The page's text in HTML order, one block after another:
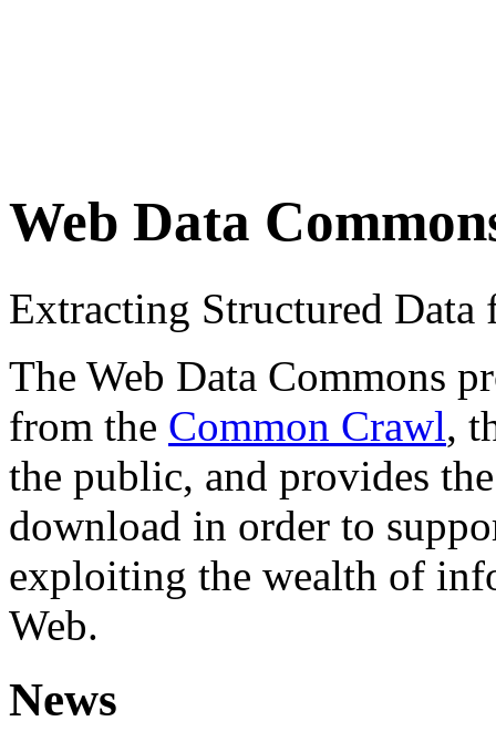
Web Data
Extracting Structured
The Web Data Commons
from the Common Crawl,
the public, and provides
download in order to
exploiting the wealth of
Web.
News